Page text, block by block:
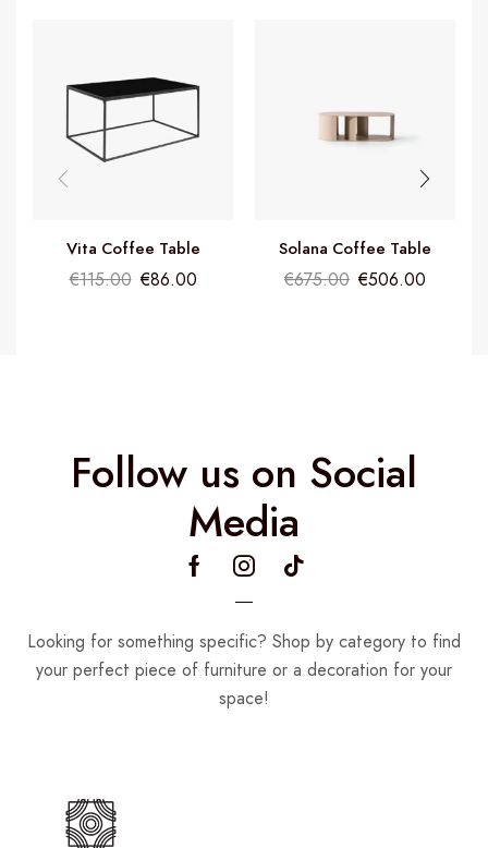
Vita Coffee Table
€115.00 €86.00
Solana Coffee Table
€675.00 €506.00
Follow us on Social
Media
Looking for something specific? Shop by category to find
your perfect piece of furniture or a decoration for your
space!